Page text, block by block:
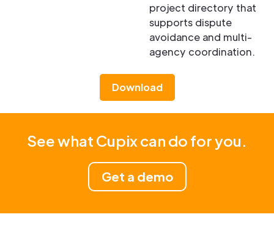
project directory that
supports dispute
avoidance and multi-
agency coordination.
Download
See what Cupix can do for you.
Get a demo